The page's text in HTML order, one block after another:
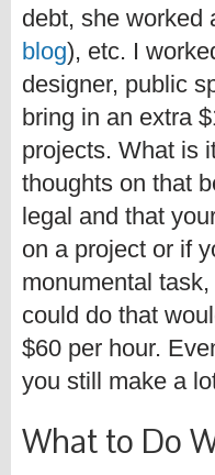
debt, she worked
blog), etc. I
designer, public
bring in an extra
projects. What is
thoughts on that
legal and that
on a project or if
monumental
could do that
$60 per hour.
you still make a
What to Do